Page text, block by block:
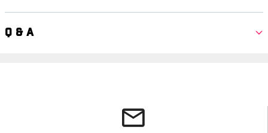
Q & A